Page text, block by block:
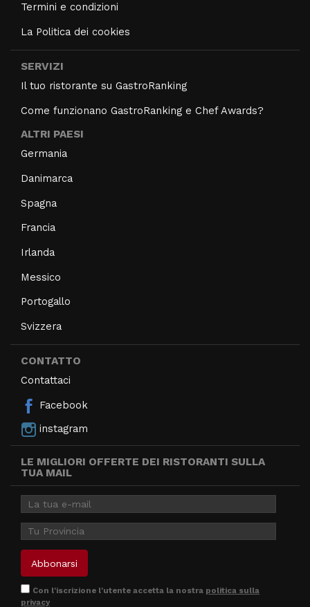
Termini e condizioni
La Politica dei cookies
SERVIZI
Il tuo ristorante su GastroRanking
Come funzionano GastroRanking e Chef Awards?
ALTRI PAESI
Germania
Danimarca
Spagna
Francia
Irlanda
Messico
Portogallo
Svizzera
CONTATTO
Contattaci
Facebook
instagram
LE MIGLIORI OFFERTE DEI RISTORANTI SULLA
TUA MAIL
Con l'iscrizione l'utente accetta la nostra politica sulla
privacy